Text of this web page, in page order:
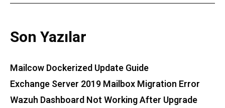
Son Yazılar
Mailcow Dockerized Update Guide
Exchange Server 2019 Mailbox Migration Error
Wazuh Dashboard Not Working After Upgrade